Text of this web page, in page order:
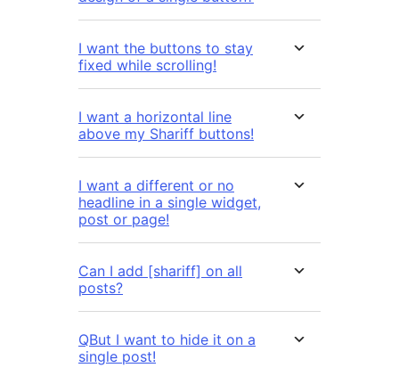
I want the buttons to stay
fixed while scrolling!
I want a horizontal line
above my Shariff buttons!
I want a different or no
headline in a single widget,
post or page!
Can I add [shariff] on all
posts?
QBut I want to hide it on a
single post!